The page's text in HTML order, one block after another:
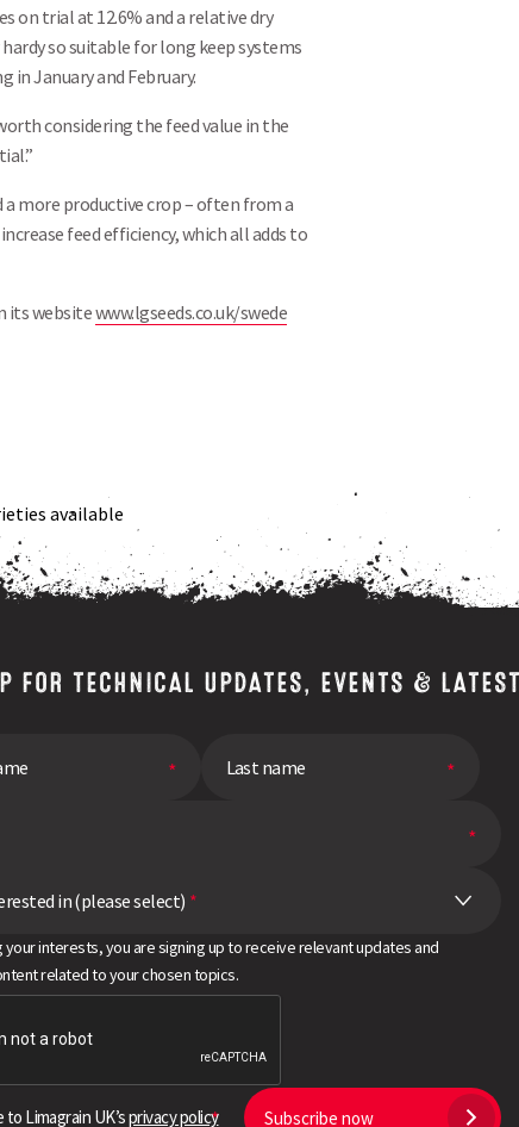
on trial at 12.6% and a relative dry
so suitable for long keep systems
in January and February.
considering the feed value in the
a more productive crop – often from a
feed efficiency, which all adds to
its websitewww.lgseeds.co.uk/swede
available
FOR TECHNICAL UPDATES, EVENTS &
in (please select) *
your interests, you are signing up to receive relevant updates and
related to your chosen topics.
to Limagrain UK’sprivacy policy Subscribe now